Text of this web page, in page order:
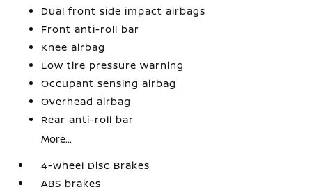
Dual front side impact airbags
Front anti-roll bar
Knee airbag
Low tire pressure warning
Occupant sensing airbag
Overhead airbag
Rear anti-roll bar
More...
4-Wheel Disc Brakes
ABS brakes